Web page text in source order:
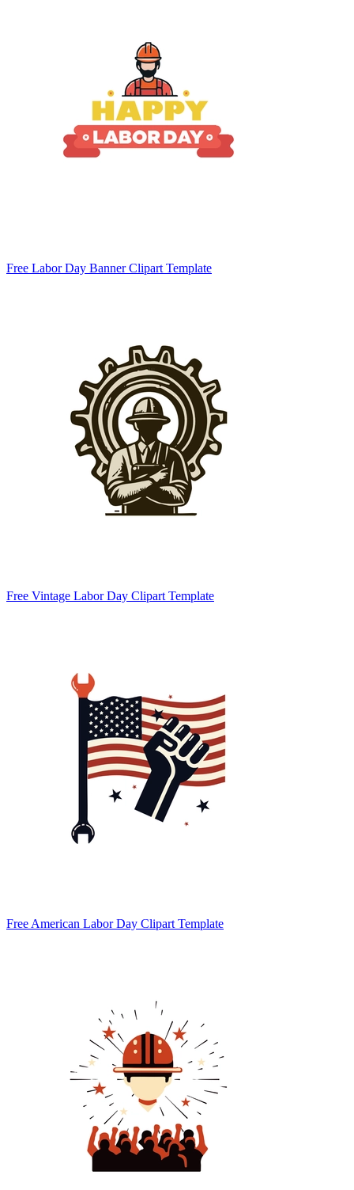
Free Labor Day Banner Clipart Template
Free Vintage Labor Day Clipart Template
Free American Labor Day Clipart Template